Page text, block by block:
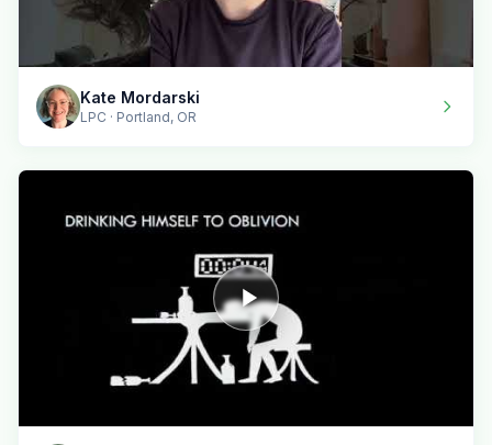
Kate Mordarski
LPC · Portland, OR